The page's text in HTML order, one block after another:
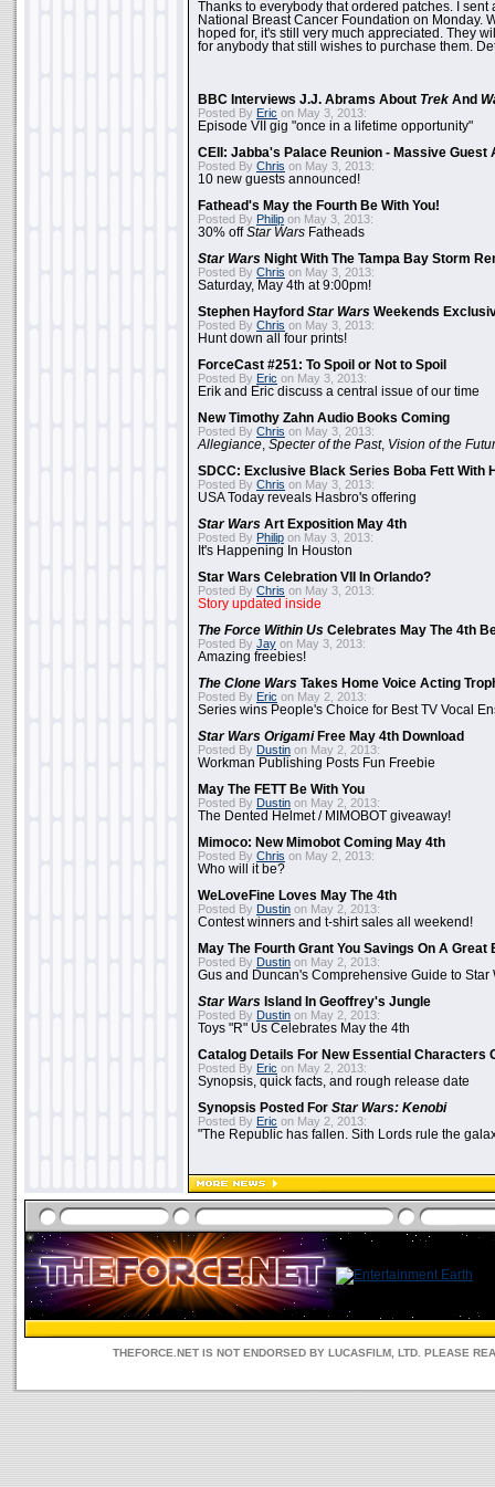
Thanks to everybody that ordered patches. I sent
National Breast Cancer Foundation on Monday.
hoped for, it's still very much appreciated. They
for anybody that still wishes to purchase them.
BBC Interviews J.J. Abrams About Trek And
Posted By Eric on May 3, 2013:
Episode VII gig "once in a lifetime opportunity"
CEII: Jabba's Palace Reunion - Massive Guest
Posted By Chris on May 3, 2013:
10 new guests announced!
Fathead's May the Fourth Be With You!
Posted By Philip on May 3, 2013:
30% offStar Wars Fatheads
Star Wars Night With The Tampa Bay Storm
Posted By Chris on May 3, 2013:
Saturday, May 4th at 9:00pm!
Stephen Hayford Star Wars Weekends
Posted By Chris on May 3, 2013:
Hunt down all four prints!
ForceCast #251: To Spoil or Not to Spoil
Posted By Eric on May 3, 2013:
Erik and Eric discuss a central issue of our time
New Timothy Zahn Audio Books Coming
Posted By Chris on May 3, 2013:
Allegiance Specter of the Past, Vision of the
SDCC: Exclusive Black Series Boba Fett With
Posted By Chris on May 3, 2013:
USA Today reveals Hasbro's offering
Star Wars Art Exposition May 4th
Posted By Philip on May 3, 2013:
It's Happening In Houston
Star Wars Celebration VII In Orlando?
Posted By Chris on May 3, 2013:
Story updated inside
The Force Within Us Celebrates May The 4th
Posted By Jay on May 3, 2013:
Amazing freebies!
The Clone Wars Takes Home Voice Acting
Posted By Eric on May 2, 2013:
Series wins People's Choice for Best TV Vocal
Star Wars OrigamiFree May 4th Download
Posted By Dustin on May 2, 2013:
Workman Publishing Posts Fun Freebie
May The FETT Be With You
Posted By Dustin on May 2, 2013:
The Dented Helmet / MIMOBOT giveaway!
Mimoco: New Mimobot Coming May 4th
Posted By Chris on May 2, 2013:
Who will it be?
WeLoveFine Loves May The 4th
Posted By Dustin on May 2, 2013:
Contest winners and t-shirt sales all weekend!
May The Fourth Grant You Savings On A Great
Posted By Dustin on May 2, 2013:
Gus and Duncan's Comprehensive Guide to Star
Star Wars Island In Geoffrey's Jungle
Posted By Dustin on May 2, 2013:
Toys "R" Us Celebrates May the 4th
Catalog Details For New Essential Characters
Posted By Eric on May 2, 2013:
Synopsis, quick facts, and rough release date
Synopsis Posted For Star Wars: Kenobi
Posted By Eric on May 2, 2013:
"The Republic has fallen. Sith Lords rule the
THEFORCE.NET IS NOT ENDORSED BY LUCASFILM, LTD. PLEASE